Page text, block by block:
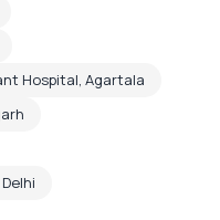
Hospital, Agartala